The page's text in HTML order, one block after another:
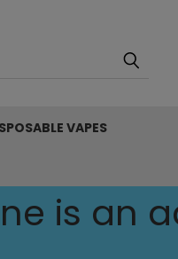
VAPES
is an